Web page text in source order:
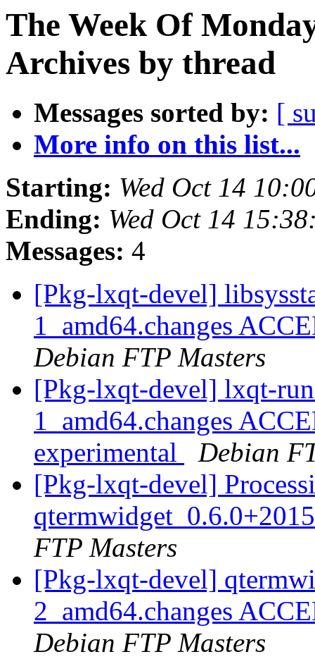
The Week Of
Archives by thread
Messages sorted by: [
More info on this list...
Starting: Wed Oct 14
Ending: Wed Oct 14
Messages: 4
[Pkg-lxqt-devel]
1_amd64.changes
Debian FTP Masters
[Pkg-lxqt-devel] lxqt-
1_amd64.changes
experimental
Debian
[Pkg-lxqt-devel]
FTP Masters
[Pkg-lxqt-devel]
2_amd64.changes
Debian FTP Masters